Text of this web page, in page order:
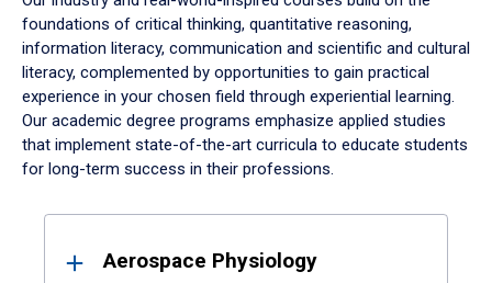
foundations of critical thinking, quantitative reasoning,
information literacy, communication and scientific and cultural
literacy, complemented by opportunities to gain practical
experience in your chosen field through experiential learning.
Our academic degree programs emphasize applied studies
that implement state-of-the-art curricula to educate students
for long-term success in their professions.
ResultsAerospace Physiology